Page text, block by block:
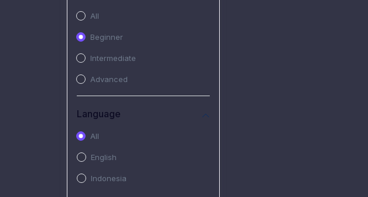
All
Beginner
Intermediate
Advanced
Language
All
English
Indonesia